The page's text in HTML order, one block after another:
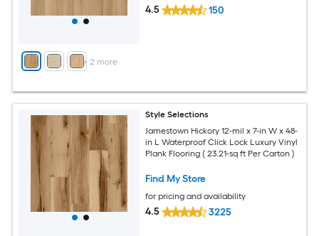
+ 2 more
4.5 150
Style Selections
Jamestown Hickory 12-mil x 7-in W x 48-
in L Waterproof Click Lock Luxury Vinyl
Plank Flooring ( 23.21-sq ft Per Carton )
Find My Store
for pricing and availability
4.5 3225